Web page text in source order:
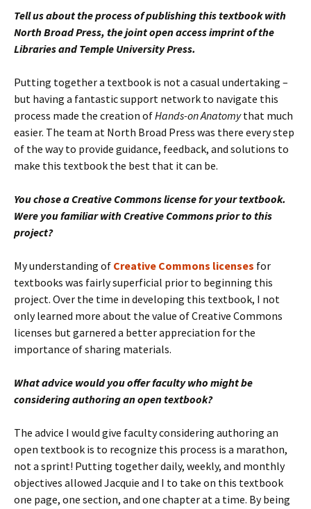
Tell us about the process of publishing this textbook with
North Broad Press, the joint open access imprint of the
Libraries and Temple University Press.
Putting together a textbook is not a casual undertaking –
but having a fantastic support network to navigate this
process made the creation ofHands-on Anatomythat much
easier. The team at North Broad Press was there every step
of the way to provide guidance, feedback, and solutions to
make this textbook the best that it can be.
You chose a Creative Commons license for your textbook.
Were you familiar with Creative Commons prior to this
project?
My understanding of Creative Commons licenses for
textbooks was fairly superficial prior to beginning this
project. Over the time in developing this textbook, I not
only learned more about the value of Creative Commons
licenses but garnered a better appreciation for the
importance of sharing materials.
What advice would you offer faculty who might be
considering authoring an open textbook?
The advice I would give faculty considering authoring an
open textbook is to recognize this process is a marathon,
not a sprint! Putting together daily, weekly, and monthly
objectives allowed Jacquie and I to take on this textbook
one page, one section, and one chapter at a time. By being